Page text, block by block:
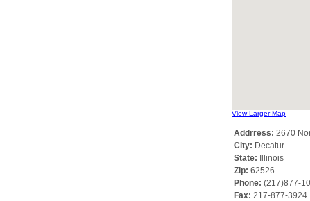
View Larger Map
Addrress: 2670
City: Decatur
State: Illinois
Zip: 62526
Phone: (217)877-
Fax: 217-877-3924